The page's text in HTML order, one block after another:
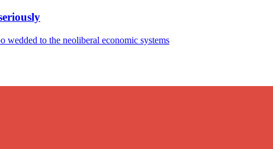
wedded to the neoliberal economic systems